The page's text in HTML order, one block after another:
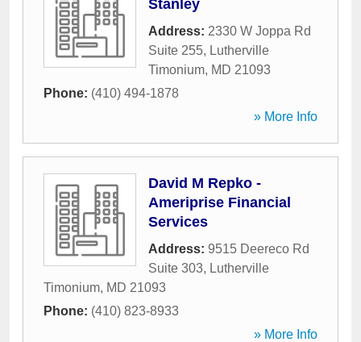
Stanley
Address: 2330 W Joppa Rd
Suite 255, Lutherville
Timonium, MD 21093
Phone: (410) 494-1878
» More Info
David M Repko -
Ameriprise Financial
Services
Address: 9515 Deereco Rd
Suite 303, Lutherville
Timonium, MD 21093
Phone: (410) 823-8933
» More Info